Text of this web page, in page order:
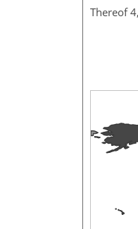
Thereof